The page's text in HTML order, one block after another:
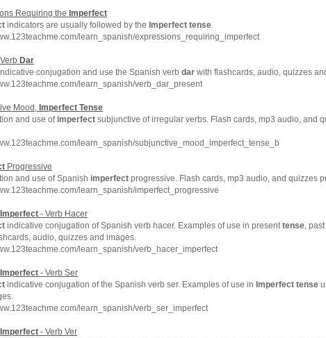
Requiring the Imperfect
indicators are usually followed by the Imperfect tense.
learn_spanish/expressions_requiring_imperfect
Dar
conjugation and use the Spanish verb dar with flashcards, audio, quizzes
learn_spanish/verb_dar_present
Mood, Imperfect Tense
and use of imperfect subjunctive of irregular verbs. Flash cards, mp3 audio, and
learn_spanish/subjunctive_mood_imperfect_tense_b
Progressive
and use of Spanish imperfect progressive. Flash cards, mp3 audio, and quizzes
learn_spanish/imperfect_progressive
Imperfect - Verb Hacer
indicative conjugation of Spanish verb hacer. Examples of use in presenttense, past
audio, quizzes and images.
learn_spanish/verb_hacer_imperfect
Imperfect - Verb Ser
indicative conjugation of the Spanish verb ser. Examples of use in Imperfect tense
learn_spanish/verb_ser_imperfect
Imperfect - Verb Ver